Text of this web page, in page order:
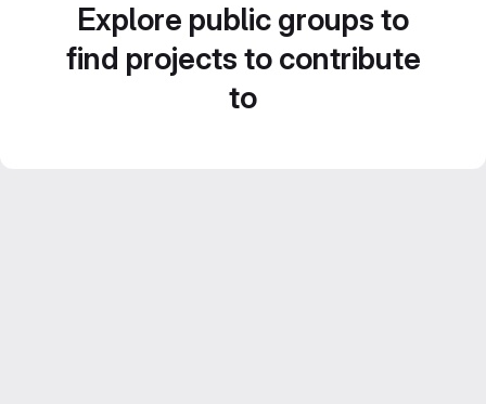
Explore public groups to
find projects to contribute
to